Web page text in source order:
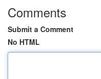
Comments
Submit a Comment
No HTML